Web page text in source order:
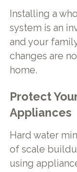
Installing a
system is an
and your
changes are
home.
Protect
Appliances
Hard water
of scale
using